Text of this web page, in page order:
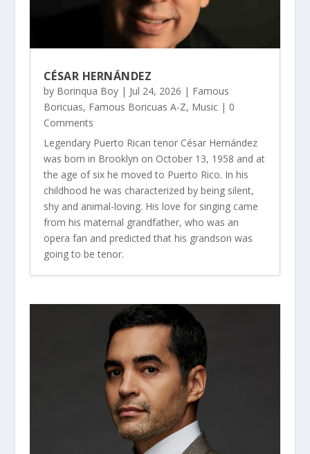
CÉSAR HERNÁNDEZ
by Borinqua Boy| Jul 24, 2026 | Famous
Boricuas, Famous Boricuas A-Z, Music| 0
Comments
Legendary Puerto Rican tenor César Hernández
was born in Brooklyn on October 13, 1958 and at
the age of six he moved to Puerto Rico. In his
childhood he was characterized by being silent,
shy and animal-loving. His love for singing came
from his maternal grandfather, who was an
opera fan and predicted that his grandson was
going to be tenor.